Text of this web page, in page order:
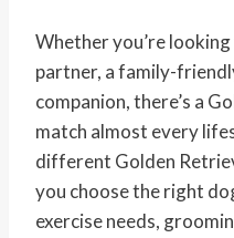
Whether you’re
partner, a family-
companion, there’s a
match almost every
different Golden
you choose the right
exercise needs,